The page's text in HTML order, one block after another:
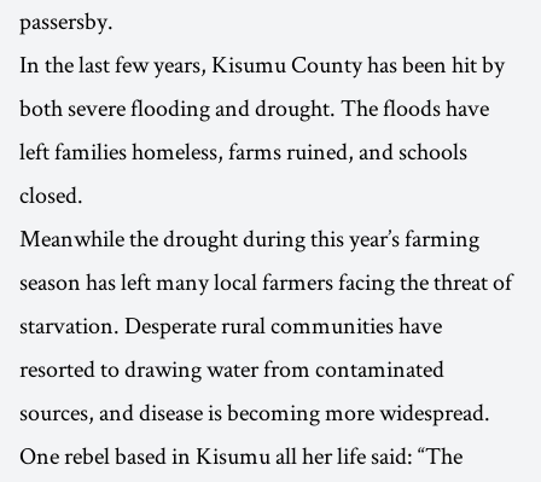
passersby.
In the last few years, Kisumu County has been hit by
both severe flooding and drought. The floods have
left families homeless, farms ruined, and schools
closed.
Meanwhile the drought during this year’s farming
season has left many local farmers facing the threat of
starvation. Desperate rural communities have
resorted to drawing water from contaminated
sources, and disease is becoming more widespread.
One rebel based in Kisumu all her life said: “The